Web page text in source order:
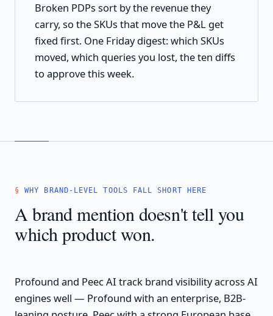
Broken PDPs sort by the revenue they
carry, so the SKUs that move the P&L get
fixed first. One Friday digest: which SKUs
moved, which queries you lost, the ten diffs
to approve this week.
WHY BRAND-LEVEL TOOLS FALL SHORT HERE
A brand mention doesn't tell you
which product won.
Profound and Peec AI track brand visibility across AI
engines well — Profound with an enterprise, B2B-